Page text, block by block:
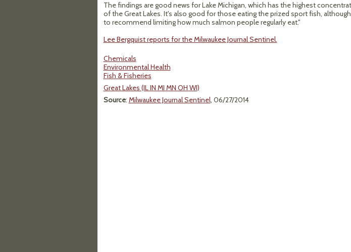
The findings are good news for Lake Michigan, which has the highest
of the Great Lakes. It's also good for those eating the prized sport fish,
to recommend limiting how much salmon people regularly eat."
Lee Bergquist reports for the Milwaukee Journal Sentinel.
Chemicals
Environmental Health
Fish & Fisheries
Great Lakes (IL IN MI MN OH WI)
Source: Milwaukee Journal Sentinel, 06/27/2014